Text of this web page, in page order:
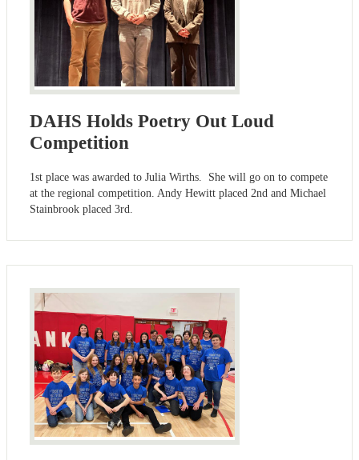
DAHS Holds Poetry Out Loud
Competition
1st place was awarded to Julia Wirths. She will go on to compete
at the regional competition. Andy Hewitt placed 2nd and Michael
Stainbrook placed 3rd.